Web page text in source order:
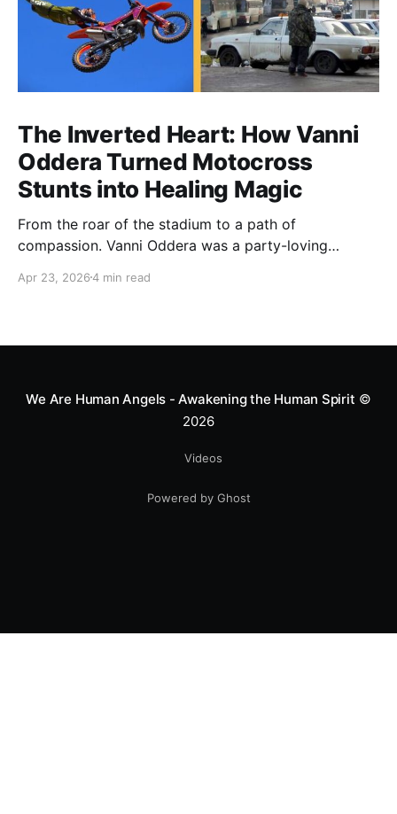
The Inverted Heart: How Vanni
Oddera Turned Motocross
Stunts into Healing Magic
From the roar of the stadium to a path of
compassion. Vanni Oddera was a party-loving
heart—literally. He now uses his stunts to bring
smile.
Apr 23, 20264 min read
We Are Human Angels - Awakening the Human Spirit ©
2026
Videos
Powered by Ghost